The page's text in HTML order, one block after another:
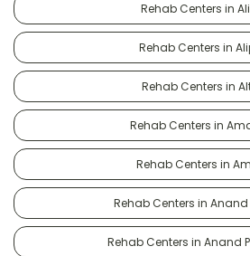
Rehab Centers in
Rehab Centers in
Rehab Centers in
Rehab Centers in
Rehab Centers in
Rehab Centers in Anand
Rehab Centers in Anand